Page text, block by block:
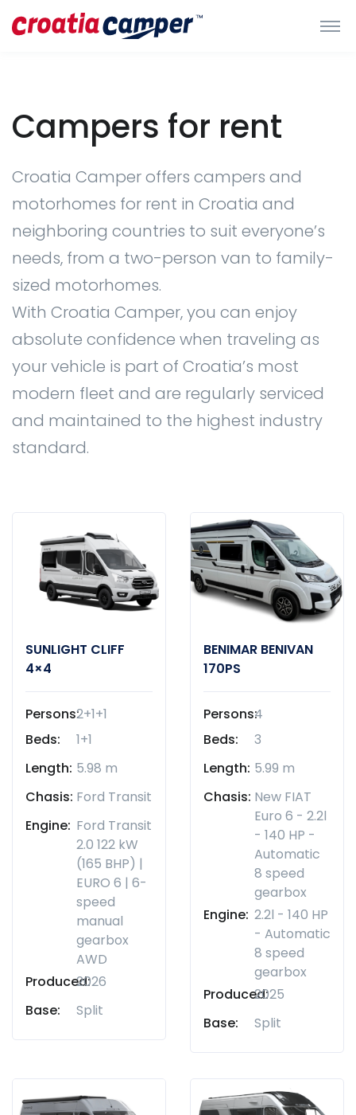
Campers for rent
Croatia Camper offers campers and
motorhomes for rent in Croatia and
neighboring countries to suit everyone’s
needs, from a two-person van to family-
sized motorhomes.
With Croatia Camper, you can enjoy
absolute confidence when traveling as
your vehicle is part of Croatia’s most
modern fleet and are regularly serviced
and maintained to the highest industry
standard.
SUNLIGHT CLIFF
4×4
Persons:2+1+1
Beds:
1+1
Length: 5.98 m
Chasis: Ford Transit
Engine: Ford Transit
2.0 122 kW
(165 BHP) |
EURO 6 | 6-
speed
manual
gearbox
AWD
Produced:2026
Base:
Split
BENIMAR BENIVAN
170PS
Persons:4
Beds:
3
Length: 5.99 m
Chasis: New FIAT
Euro 6 - 2.2l
- 140 HP -
Automatic
8 speed
gearbox
Engine: 2.2l - 140 HP
- Automatic
8 speed
gearbox
Produced:2025
Base:
Split